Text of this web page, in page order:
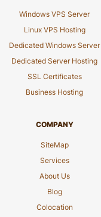
Windows VPS Server
Linux VPS Hosting
Dedicated Windows Server
Dedicated Server Hosting
SSL Certificates
Business Hosting
COMPANY
SiteMap
Services
About Us
Blog
Colocation